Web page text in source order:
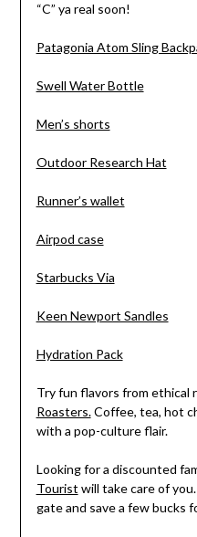
“C” ya real soon!
Patagonia Atom Sling
Swell Water Bottle
Men’s shorts
Outdoor Research Hat
Runner’s wallet
Airpod case
Starbucks Via
Keen Newport Sandles
Hydration Pack
Try fun flavors from ethical
Roasters.Coffee, tea, hot
with a pop-culture flair.
Looking for a discounted
Tourist will take care of
gate and save a few bucks